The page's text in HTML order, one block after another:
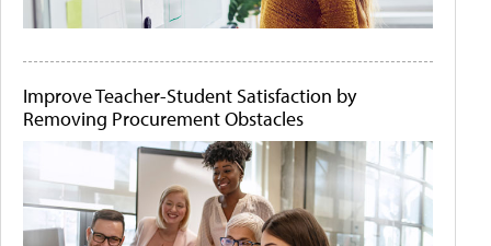
Improve Teacher-Student Satisfaction by
Removing Procurement Obstacles